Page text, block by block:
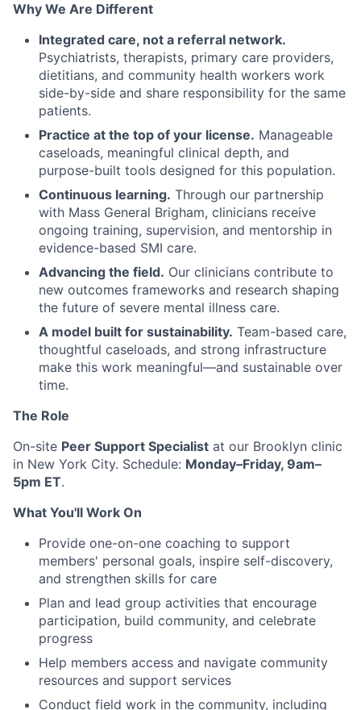
Why We Are Different
Integrated care, not a referral network.
Psychiatrists, therapists, primary care providers,
dietitians, and community health workers work
side-by-side and share responsibility for the same
patients.
Practice at the top of your license. Manageable
caseloads, meaningful clinical depth, and
purpose-built tools designed for this population.
Continuous learning. Through our partnership
with Mass General Brigham, clinicians receive
ongoing training, supervision, and mentorship in
evidence-based SMI care.
Advancing the field. Our clinicians contribute to
new outcomes frameworks and research shaping
the future of severe mental illness care.
A model built for sustainability. Team-based care,
thoughtful caseloads, and strong infrastructure
make this work meaningful—and sustainable over
time.
The Role
On-site Peer Support Specialist at our Brooklyn clinic
in New York City. Schedule: Monday–Friday, 9am–
5pm ET.
What You'll Work On
Provide one-on-one coaching to support
members' personal goals, inspire self-discovery,
and strengthen skills for care
Plan and lead group activities that encourage
participation, build community, and celebrate
progress
Help members access and navigate community
resources and support services
Conduct field work in the community, including